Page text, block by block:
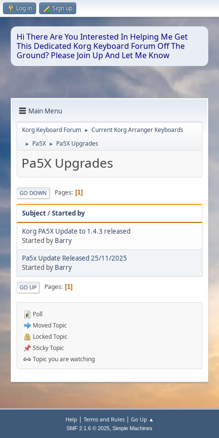
Log in Sign up
Hi There Are You Interested In Helping Me Get
This Dedicated Korg Keyboard Forum Off The
Ground? Please Join Up And Let Me Know
Main Menu
Korg Keyboard Forum ► Current Korg Arranger Keyboards
► Pa5X ► Pa5X Upgrades
Pa5X Upgrades
GO DOWN Pages 1
Subject/Started by
Korg PA5X Update to 1.4.3 released
Started by Barry
Pa5x Update Released 25/11/2025
Started by Barry
GO UP Pages 1
Poll
Moved Topic
Locked Topic
Sticky Topic
Topic you are watching
Help | Terms and Rules| Go Up ▲
SMF 2.1.6 © 2025, Simple Machines